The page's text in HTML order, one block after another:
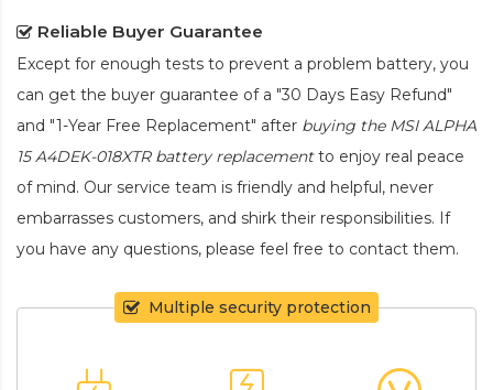
Reliable Buyer Guarantee
Except for enough tests to prevent a problem battery, you
can get the buyer guarantee of a "30 Days Easy Refund"
and "1-Year Free Replacement" after buying the MSI ALPHA
15 A4DEK-018XTR battery replacementto enjoy real peace
of mind. Our service team is friendly and helpful, never
embarrasses customers, and shirk their responsibilities. If
you have any questions, please feel free to contact them.
Multiple security protection